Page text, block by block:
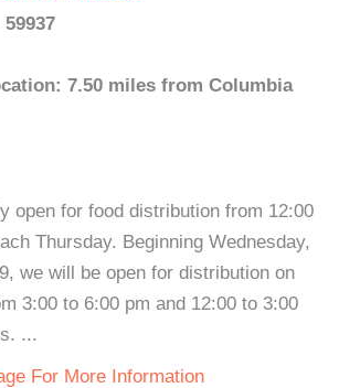
7.50 miles from Columbia
open for food distribution from 12:00
Thursday. Beginning Wednesday,
we will be open for distribution on
3:00 to 6:00 pm and 12:00 to 3:00
...
For More Information